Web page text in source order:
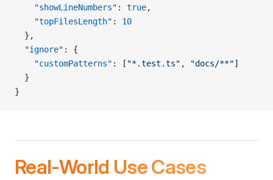
    "showLineNumbers"
: true,
    "topFilesLength"
: 10
  },
  "ignore"
: {
    "customPatterns"
: [ "*.test.ts" , "docs/**"]
  }
}
Real-World Use Cases